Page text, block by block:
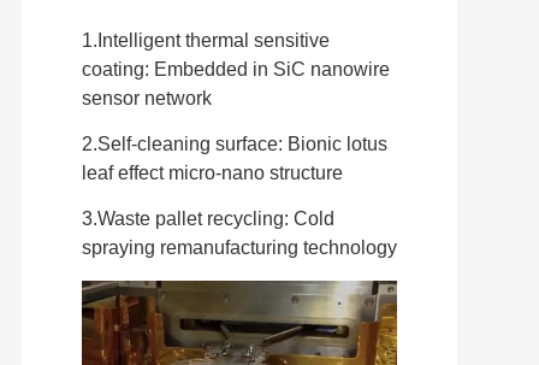
1.Intelligent thermal sensitive
coating: Embedded in SiC nanowire
sensor network
2.Self-cleaning surface: Bionic lotus
leaf effect micro-nano structure
3.Waste pallet recycling: Cold
spraying remanufacturing technology